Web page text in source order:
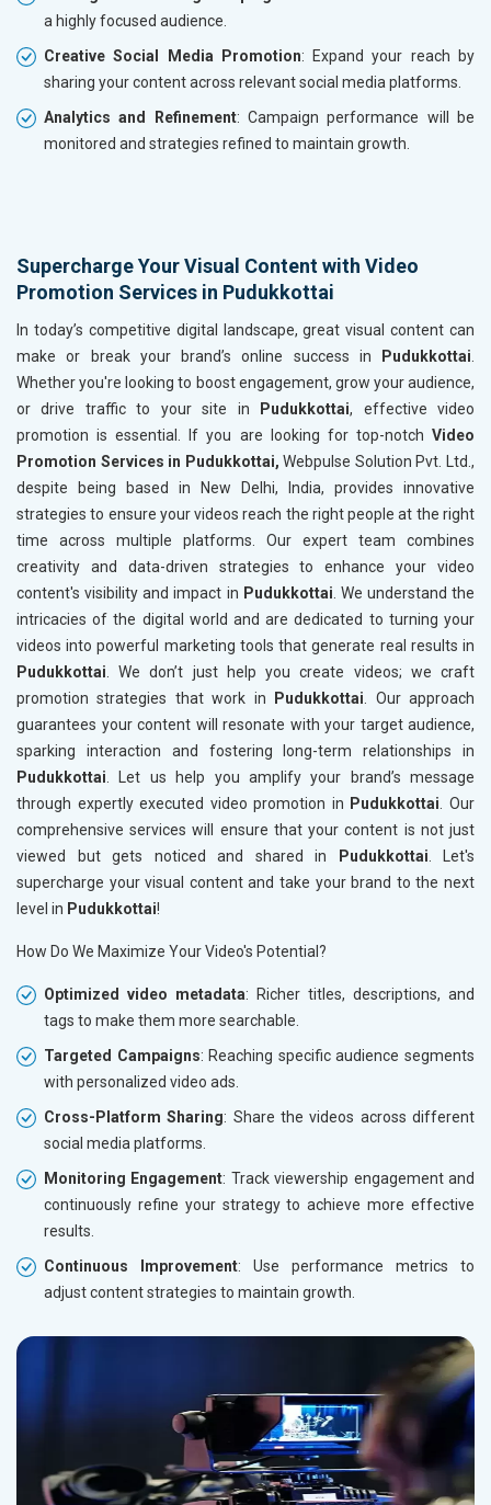
a highly focused audience.
Creative Social Media Promotion: Expand your reach by
sharing your content across relevant social media platforms.
Analytics and Refinement: Campaign performance will be
monitored and strategies refined to maintain growth.
Supercharge Your Visual Content with Video
Promotion Services in Pudukkottai
In today’s competitive digital landscape, great visual content can
make or break your brand’s online success in
Pudukkottai
Whether you're looking to boost engagement, grow your audience,
or drive traffic to your site in
Pudukkottai, effective video
promotion is essential. If you are looking for top-notch Video
Promotion Services in Pudukkottai, Webpulse Solution Pvt. Ltd.,
despite being based in New Delhi, India, provides innovative
strategies to ensure your videos reach the right people at the right
time across multiple platforms. Our expert team combines
creativity and data-driven strategies to enhance your video
content's visibility and impact in Pudukkottai . We understand the
intricacies of the digital world and are dedicated to turning your
videos into powerful marketing tools that generate real results in
Pudukkottai . We don’t just help you create videos; we craft
promotion strategies that work in
Pudukkottai . Our approach
guarantees your content will resonate with your target audience,
sparking interaction and fostering long-term relationships in
Pudukkottai . Let us help you amplify your brand’s message
through expertly executed video promotion in Pudukkottai . Our
comprehensive services will ensure that your content is not just
viewed but gets noticed and shared in
Pudukkottai . Let's
supercharge your visual content and take your brand to the next
level in Pudukkottai!
How Do We Maximize Your Video's Potential?
Optimized video metadata: Richer titles, descriptions, and
tags to make them more searchable.
Targeted Campaigns: Reaching specific audience segments
with personalized video ads.
Cross-Platform Sharing: Share the videos across different
social media platforms.
Monitoring Engagement: Track viewership engagement and
continuously refine your strategy to achieve more effective
results.
Continuous Improvement: Use performance metrics to
adjust content strategies to maintain growth.